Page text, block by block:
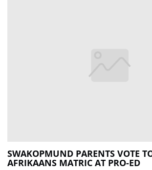
SWAKOPMUND PARENTS VOTE
AFRIKAANS MATRIC AT PRO-ED